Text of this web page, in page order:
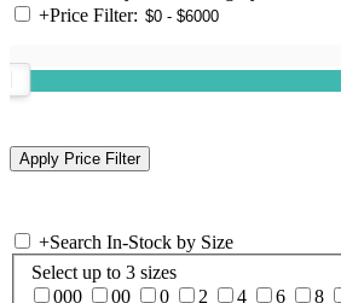
+Price Filter:
+Search In-Stock by Size
Select up to 3 sizes
000
00 0 2 4 6 8